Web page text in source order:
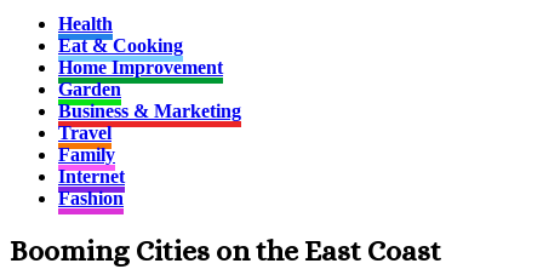
Health
Eat & Cooking
Home Improvement
Garden
Business & Marketing
Travel
Family
Internet
Fashion
Booming Cities on the East Coast